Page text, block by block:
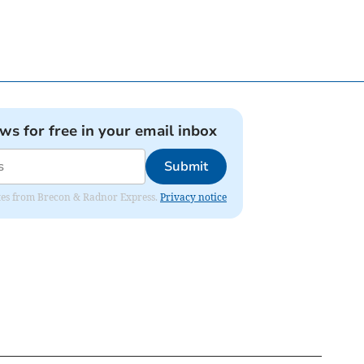
for free in your email inbox
Submit
from Brecon & Radnor Express. Privacy notice